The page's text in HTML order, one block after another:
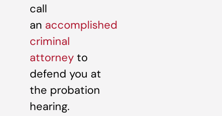
call
an accomplished
criminal
attorney to
defend you at
the probation
hearing.